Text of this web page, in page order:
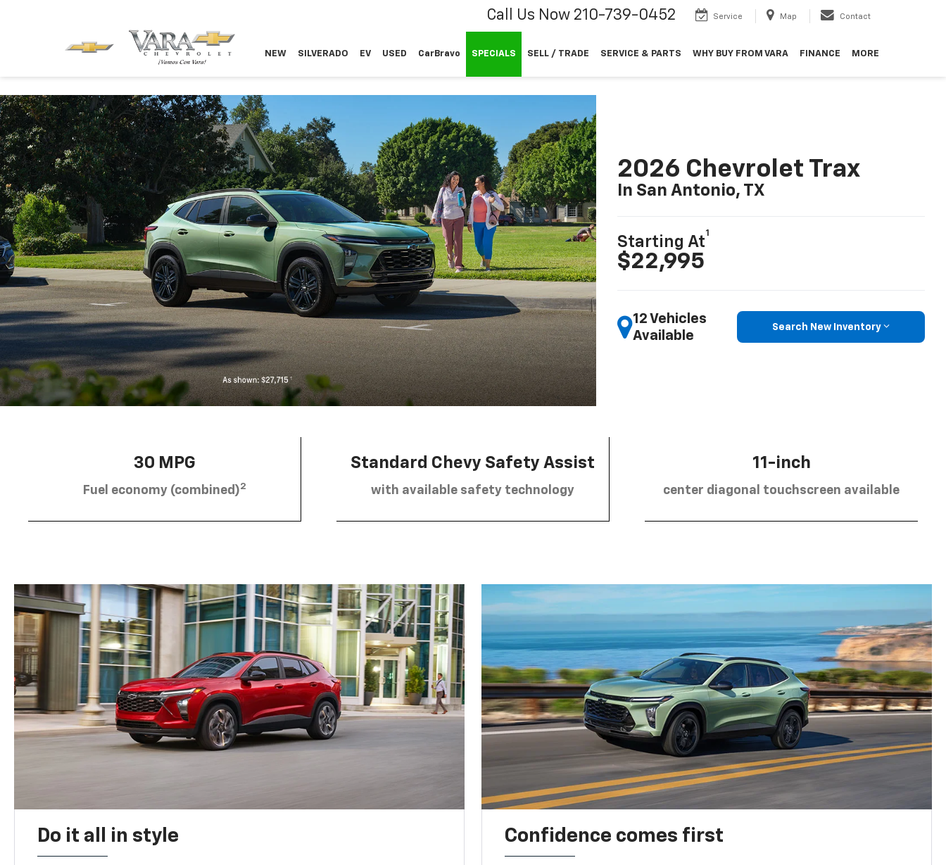
Call Us Now 210-739-0452 Service Map Contact
NEW SILVERADO EV USED CarBravo SPECIALS SELL / TRADE SERVICE & PARTS WHY BUY FROM VARA FINANCE MORE
2026 Chevrolet Trax
In San Antonio, TX
Starting At
1
$22,995
12 Vehicles
Available
Search New Inventory
30 MPG
Fuel economy (combined)2
Standard Chevy Safety Assist
with available safety technology
11-inch
center diagonal touchscreen available
Do it all in style Confidence comes first